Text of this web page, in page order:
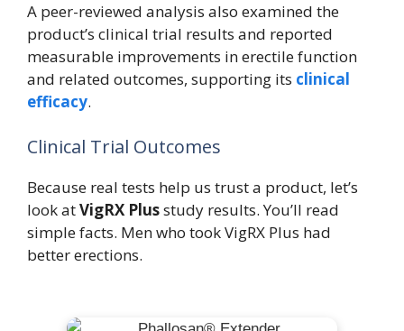
A peer-reviewed analysis also examined the
product’s clinical trial results and reported
measurable improvements in erectile function
and related outcomes, supporting its clinical
efficacy.
Clinical Trial Outcomes
Because real tests help us trust a product, let’s
look atVigRX Plusstudy results. You’ll read
simple facts. Men who took VigRX Plus had
better erections.